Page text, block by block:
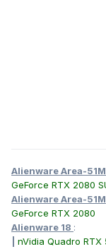
Alienware Area-
GeForce RTX 2080
Alienware Area-51M
GeForce RTX 2080
Alienware 18
nVidia Quadro RTX